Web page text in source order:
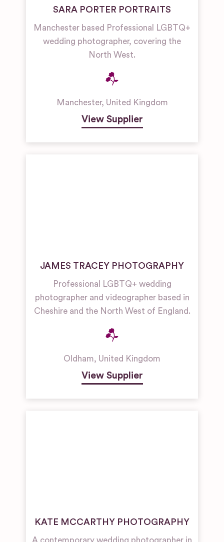
SARA PORTER PORTRAITS
Manchester based Professional LGBTQ+
wedding photographer, covering the
North West.
Manchester, United Kingdom
View Supplier
JAMES TRACEY PHOTOGRAPHY
Professional LGBTQ+ wedding
photographer and videographer based in
Cheshire and the North West of England.
Oldham, United Kingdom
View Supplier
KATE MCCARTHY PHOTOGRAPHY
A contemporary wedding photographer in